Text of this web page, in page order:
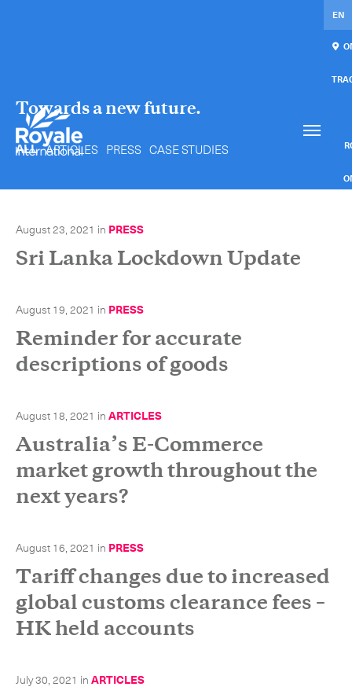
EN
Towards a new future.
ALL ARTICLES PRESS CASE STUDIES
August 23, 2021 in PRESS
Sri Lanka Lockdown Update
August 19, 2021 in PRESS
Reminder for accurate
descriptions of goods
August 18, 2021 inARTICLES
Australia’s E-Commerce
market growth throughout the
next years?
August 16, 2021 in PRESS
Tariff changes due to increased
global customs clearance fees –
HK held accounts
July 30, 2021 inARTICLES
Our services
International Courier
Time Critical Services
-Charter
-Hot Shot
-Hybrid
Next Flight Out (NFO)
Life Sciences Services
Get in touch.